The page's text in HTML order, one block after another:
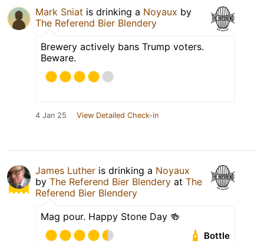
Mark Sniat is drinking a Noyaux by
The Referend Bier Blendery
Brewery actively bans Trump voters.
Beware.
4 Jan 25 View Detailed Check-in
James Luther is drinking a Noyaux
by The Referend Bier Blendery at The
Referend Bier Blendery
Mag pour. Happy Stone Day 🍻
Bottle